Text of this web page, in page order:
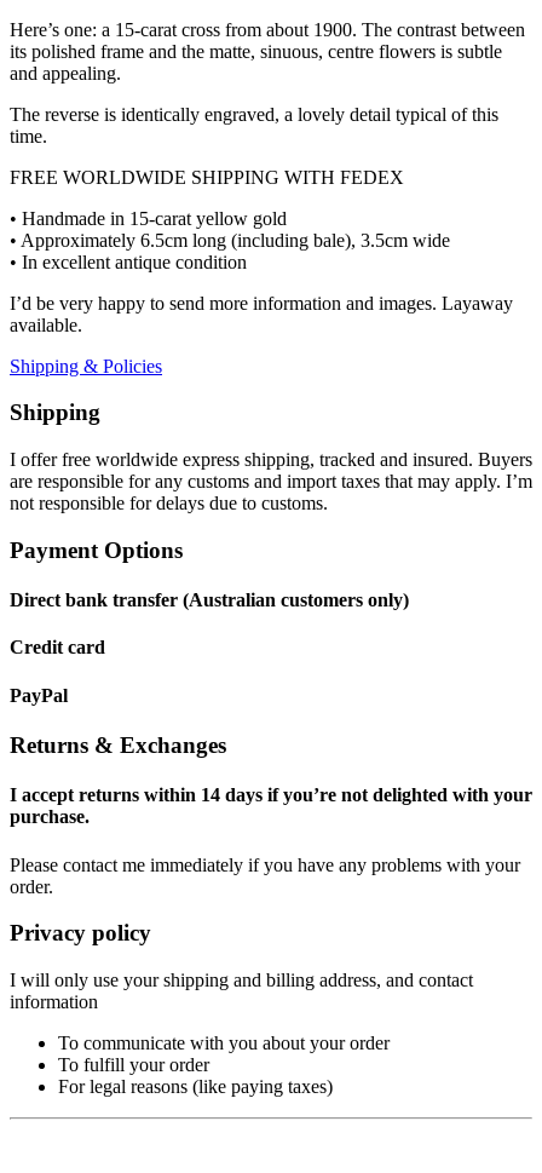
Here’s one: a 15-carat cross from about 1900. The contrast between
its polished frame and the matte, sinuous, centre flowers is subtle
and appealing.
The reverse is identically engraved, a lovely detail typical of this
time.
FREE WORLDWIDE SHIPPING WITH FEDEX
• Handmade in 15-carat yellow gold
• Approximately 6.5cm long (including bale), 3.5cm wide
• In excellent antique condition
I’d be very happy to send more information and images. Layaway
available.
Shipping & Policies
Shipping
I offer free worldwide express shipping, tracked and insured. Buyers
are responsible for any customs and import taxes that may apply. I’m
not responsible for delays due to customs.
Payment Options
Direct bank transfer (Australian customers only)
Credit card
PayPal
Returns & Exchanges
I accept returns within 14 days if you’re not delighted with your
purchase.
Please contact me immediately if you have any problems with your
order.
Privacy policy
I will only use your shipping and billing address, and contact
information
To communicate with you about your order
To fulfill your order
For legal reasons (like paying taxes)